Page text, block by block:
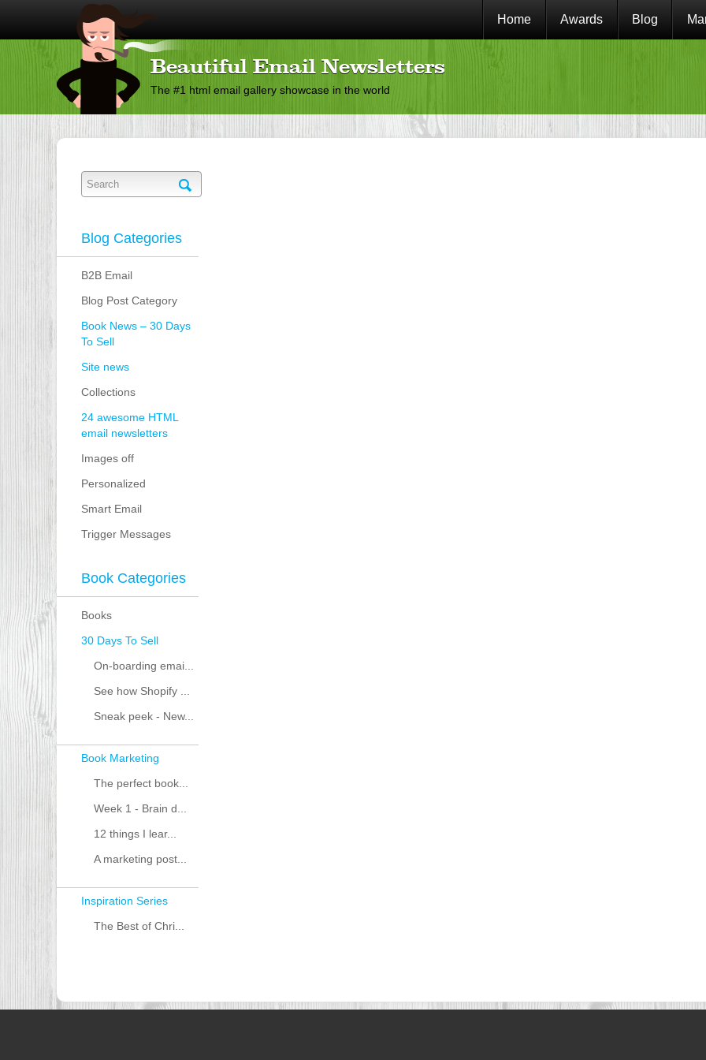
Home Awards Blog
Beautiful Email Newsletters
The #1 html email gallery showcase in the world
Blog Categories
B2B Email
Blog Post Category
Book News – 30 Days
To Sell
Site news
Collections
24 awesome HTML
email newsletters
Images off
Personalized
Smart Email
Trigger Messages
Book Categories
Books
30 Days To Sell
On-boarding emai...
See how Shopify ...
Sneak peek - New...
Book Marketing
The perfect book...
Week 1 - Brain d...
12 things I lear...
A marketing post...
Inspiration Series
The Best of Chri...